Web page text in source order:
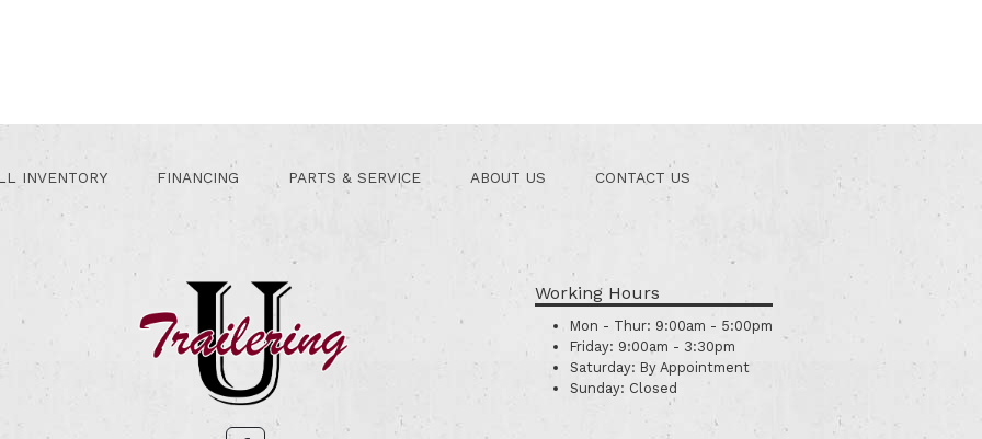
INVENTORY FINANCING PARTS & SERVICE ABOUT US CONTACT US
Working Hours
Mon - Thur: 9:00am - 5:00pm
Friday: 9:00am - 3:30pm
Saturday: By Appointment
Sunday: Closed